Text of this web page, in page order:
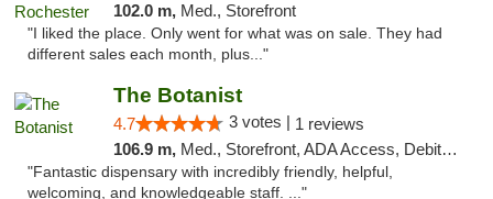
102.0 m, Med., Storefront
"I liked the place. Only went for what was on sale. They had
different sales each month, plus..."
The Botanist
4.7 3 votes | 1 reviews
106.9 m, Med., Storefront, ADA Access, Debit Card
"Fantastic dispensary with incredibly friendly, helpful,
welcoming, and knowledgeable staff. ..."